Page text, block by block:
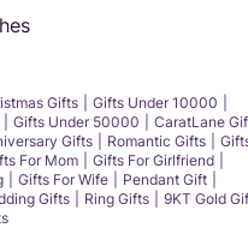
Gifts
Gifts Under 10000
Gifts Under 50000
CaratLane
Gifts Romantic Gifts
For Mom
Gifts For Girlfriend
Gifts For Wife
Pendant Gift
Gifts Ring Gifts
9KT Gold